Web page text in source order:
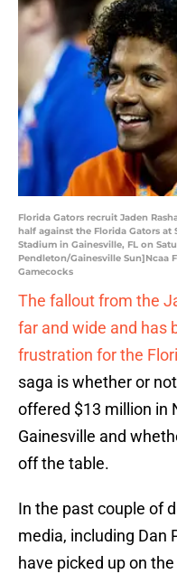
Florida Gators recruit Jaden
half against the Florida Gators at
Stadium in Gainesville, FL on
Pendleton/Gainesville Sun]Ncaa
Gamecocks
The fallout from the
far and wide and has
frustration for the
saga is whether or
offered $13 million in
Gainesville and
off the table.
In the past couple of
media, including Dan
have picked up on